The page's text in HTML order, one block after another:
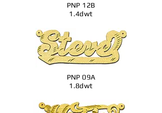
PNP 12B
1.4dwt
PNP 09A
1.8dwt